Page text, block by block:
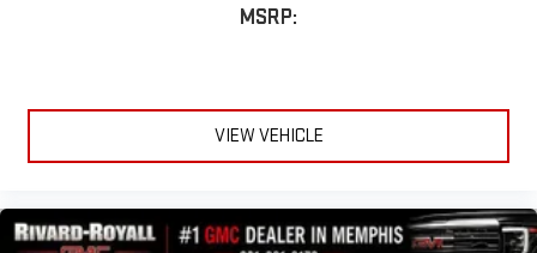
MSRP:
VIEW VEHICLE